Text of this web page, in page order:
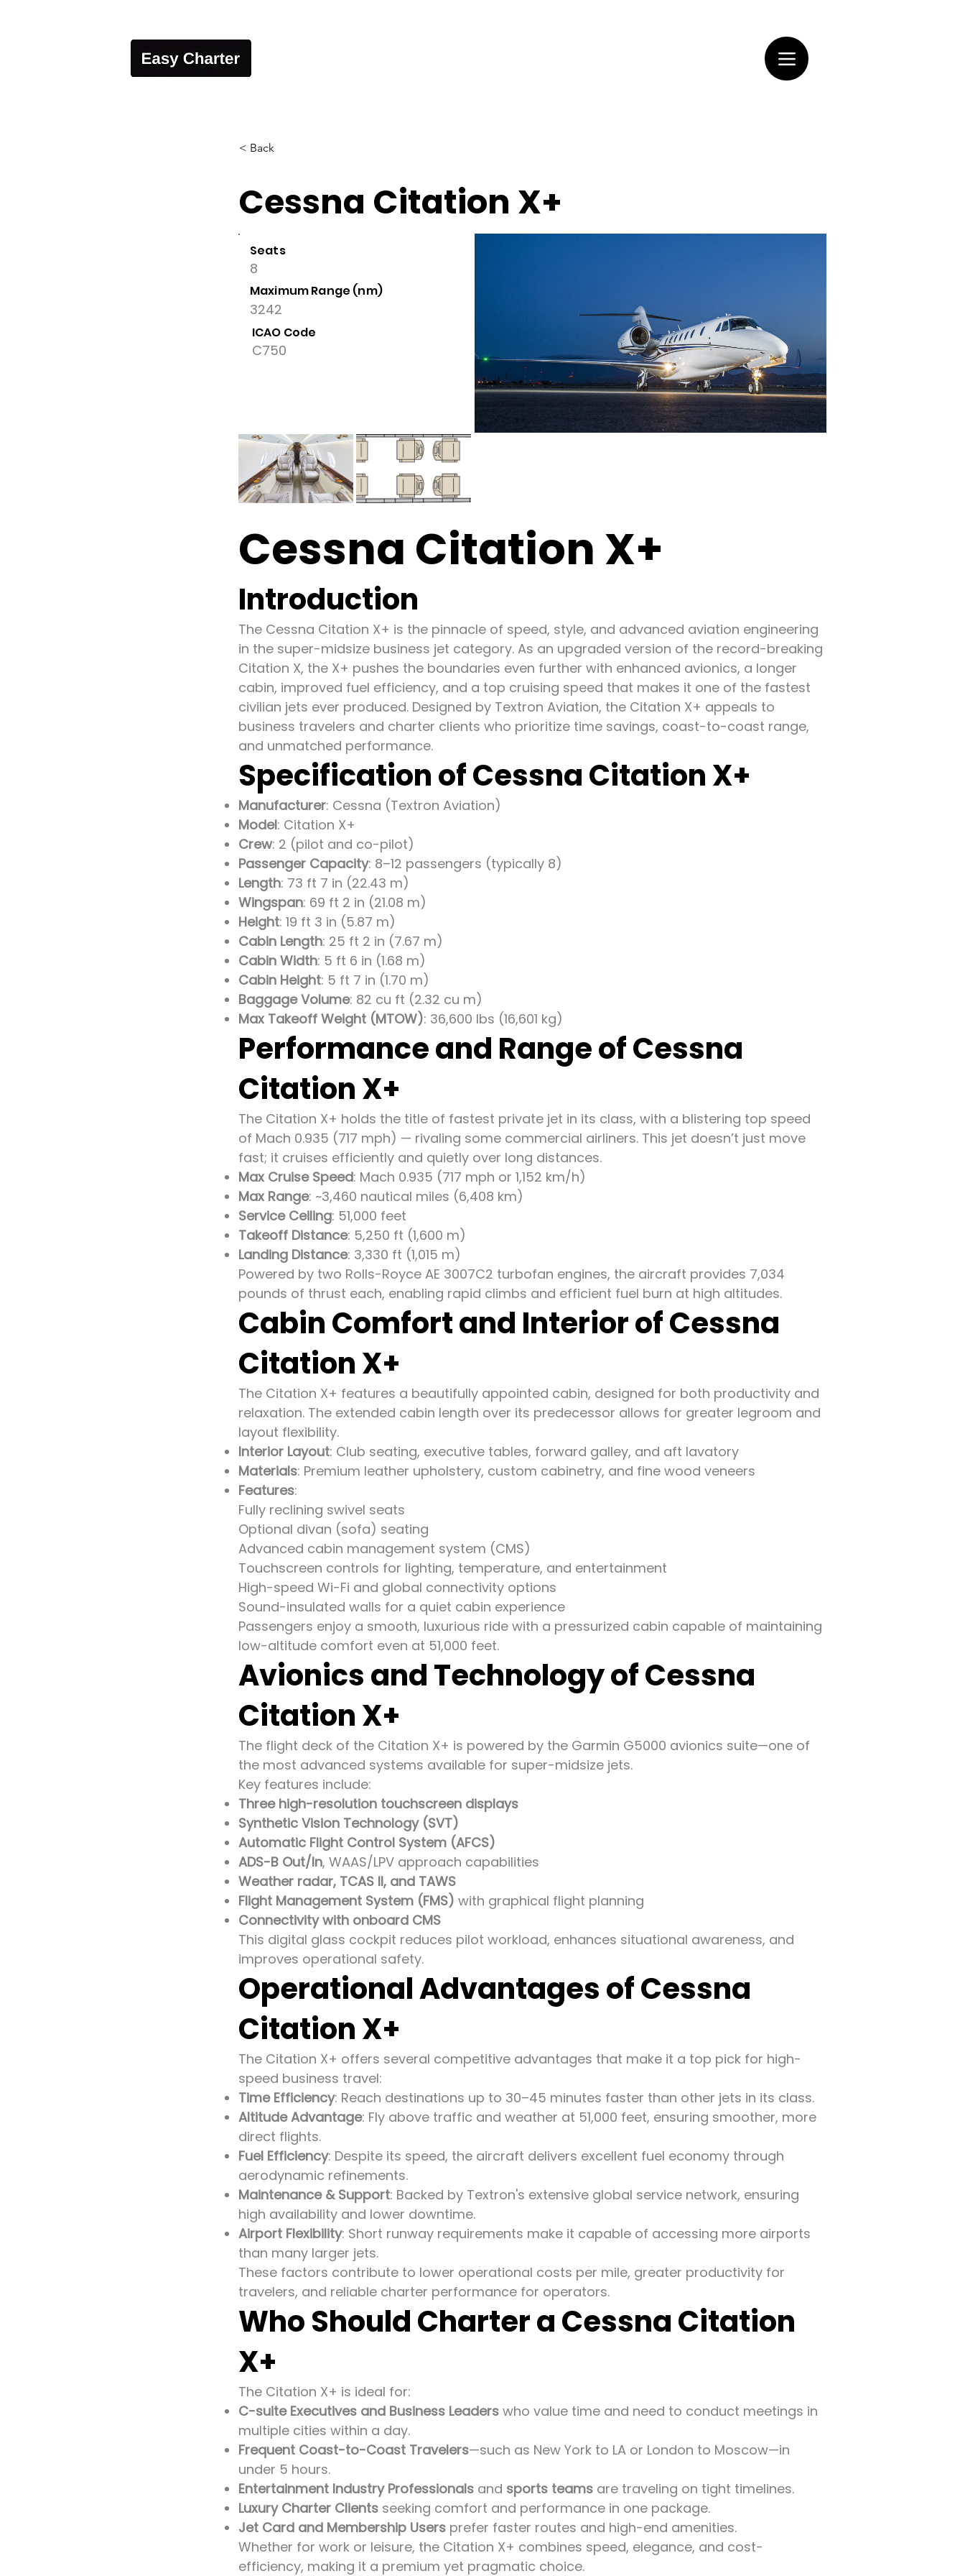
< Back
Cessna Citation X+
Seats
8
Maximum Range (nm)
3242
ICAO Code
C750
Cessna Citation X+
Introduction
The Cessna Citation X+ is the pinnacle of speed, style, and advanced aviation engineering
in the super-midsize business jet category. As an upgraded version of the record-breaking
Citation X, the X+ pushes the boundaries even further with enhanced avionics, a longer
cabin, improved fuel efficiency, and a top cruising speed that makes it one of the fastest
civilian jets ever produced. Designed by Textron Aviation, the Citation X+ appeals to
business travelers and charter clients who prioritize time savings, coast-to-coast range,
and unmatched performance.
Specification of Cessna Citation X+
Manufacturer: Cessna (Textron Aviation)
Model: Citation X+
Crew: 2 (pilot and co-pilot)
Passenger Capacity: 8–12 passengers (typically 8)
Length: 73 ft 7 in (22.43 m)
Wingspan: 69 ft 2 in (21.08 m)
Height: 19 ft 3 in (5.87 m)
Cabin Length: 25 ft 2 in (7.67 m)
Cabin Width: 5 ft 6 in (1.68 m)
Cabin Height: 5 ft 7 in (1.70 m)
Baggage Volume: 82 cu ft (2.32 cu m)
Max Takeoff Weight (MTOW): 36,600 lbs (16,601 kg)
Performance and Range of Cessna
Citation X+
The Citation X+ holds the title of fastest private jet in its class, with a blistering top speed
of Mach 0.935 (717 mph) — rivaling some commercial airliners. This jet doesn’t just move
fast; it cruises efficiently and quietly over long distances.
Max Cruise Speed: Mach 0.935 (717 mph or 1,152 km/h)
Max Range: ~3,460 nautical miles (6,408 km)
Service Ceiling: 51,000 feet
Takeoff Distance: 5,250 ft (1,600 m)
Landing Distance: 3,330 ft (1,015 m)
Powered by two Rolls-Royce AE 3007C2 turbofan engines, the aircraft provides 7,034
pounds of thrust each, enabling rapid climbs and efficient fuel burn at high altitudes.
Cabin Comfort and Interior of Cessna
Citation X+
The Citation X+ features a beautifully appointed cabin, designed for both productivity and
relaxation. The extended cabin length over its predecessor allows for greater legroom and
layout flexibility.
Interior Layout: Club seating, executive tables, forward galley, and aft lavatory
Materials: Premium leather upholstery, custom cabinetry, and fine wood veneers
Features:
Fully reclining swivel seats
Optional divan (sofa) seating
Advanced cabin management system (CMS)
Touchscreen controls for lighting, temperature, and entertainment
High-speed Wi-Fi and global connectivity options
Sound-insulated walls for a quiet cabin experience
Passengers enjoy a smooth, luxurious ride with a pressurized cabin capable of maintaining
low-altitude comfort even at 51,000 feet.
Avionics and Technology of Cessna
Citation X+
The flight deck of the Citation X+ is powered by the Garmin G5000 avionics suite—one of
the most advanced systems available for super-midsize jets.
Key features include:
Three high-resolution touchscreen displays
Synthetic Vision Technology (SVT)
Automatic Flight Control System (AFCS)
ADS-B Out/In, WAAS/LPV approach capabilities
Weather radar, TCAS II, and TAWS
Flight Management System (FMS) with graphical flight planning
Connectivity with onboard CMS
This digital glass cockpit reduces pilot workload, enhances situational awareness, and
improves operational safety.
Operational Advantages of Cessna
Citation X+
The Citation X+ offers several competitive advantages that make it a top pick for high-
speed business travel:
Time Efficiency: Reach destinations up to 30–45 minutes faster than other jets in its class.
Altitude Advantage: Fly above traffic and weather at 51,000 feet, ensuring smoother, more
direct flights.
Fuel Efficiency: Despite its speed, the aircraft delivers excellent fuel economy through
aerodynamic refinements.
Maintenance & Support: Backed by Textron's extensive global service network, ensuring
high availability and lower downtime.
Airport Flexibility: Short runway requirements make it capable of accessing more airports
than many larger jets.
These factors contribute to lower operational costs per mile, greater productivity for
travelers, and reliable charter performance for operators.
Who Should Charter a Cessna Citation
X+
The Citation X+ is ideal for:
C-suite Executives and Business Leaders who value time and need to conduct meetings in
multiple cities within a day.
Frequent Coast-to-Coast Travelers—such as New York to LA or London to Moscow—in
under 5 hours.
Entertainment Industry Professionals and sports teams are traveling on tight timelines.
Luxury Charter Clients seeking comfort and performance in one package.
Jet Card and Membership Users prefer faster routes and high-end amenities.
Whether for work or leisure, the Citation X+ combines speed, elegance, and cost-
efficiency, making it a premium yet pragmatic choice.